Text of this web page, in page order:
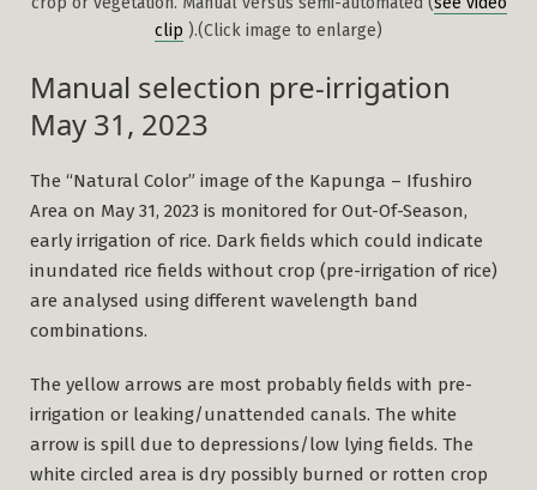
clip ).(Click image to enlarge)
Manual selection pre-irrigation
May 31, 2023
The “Natural Color” image of the Kapunga – Ifushiro
Area on May 31, 2023 is monitored for Out-Of-Season,
early irrigation of rice. Dark fields which could indicate
inundated rice fields without crop (pre-irrigation of rice)
are analysed using different wavelength band
combinations.
The yellow arrows are most probably fields with pre-
irrigation or leaking/unattended canals. The white
arrow is spill due to depressions/low lying fields. The
white circled area is dry possibly burned or rotten crop